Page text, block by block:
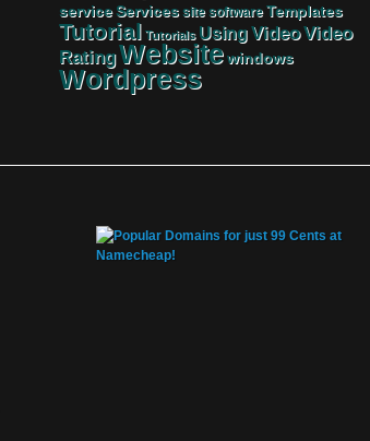
service Services site software Templates
Tutorial Tutorials UsingVideoVideo
RatingWebsitewindows
Wordpress